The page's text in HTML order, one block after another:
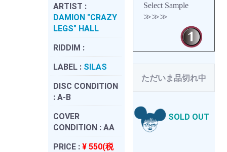
ARTIST :
DAMION "CRAZY
LEGS" HALL
RIDDIM :
LABEL : SILAS
DISC CONDITION
: A-B
COVER
CONDITION : AA
PRICE : ¥ 550(税
Select Sample
≫≫≫
ただいま品切れ中
SOLD OUT